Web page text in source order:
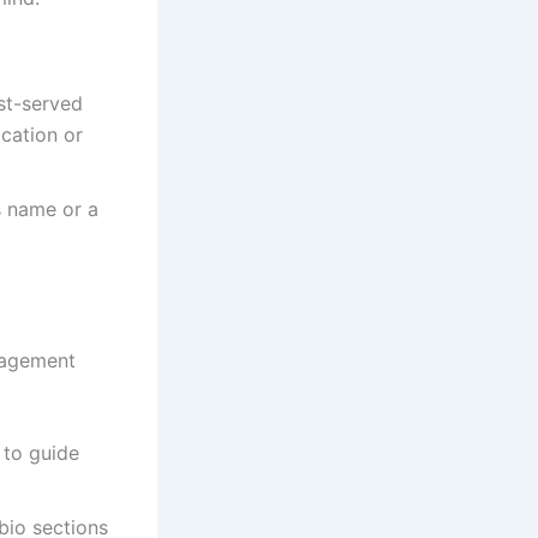
served
or
or a
to guide
sections